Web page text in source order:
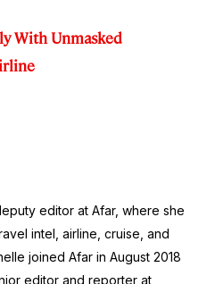
With Unmasked
editor at Afar, where she
intel, airline, cruise, and
joined Afar in August 2018
editor and reporter at